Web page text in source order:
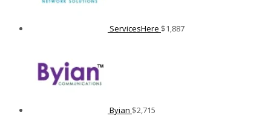
ServicesHere $1,887
Byian $2,715